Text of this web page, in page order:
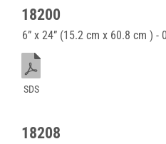
18200
6” x 24” (15.2 cm x 60.8 cm ) -
SDS
18208